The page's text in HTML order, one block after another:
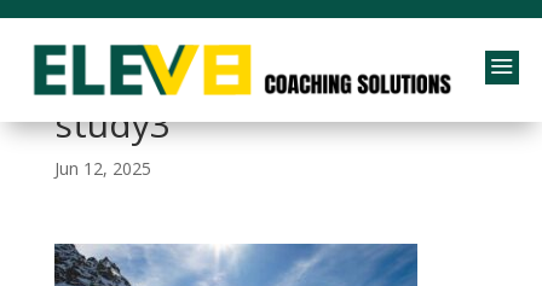
a
performance-case-
study3
Jun 12, 2025